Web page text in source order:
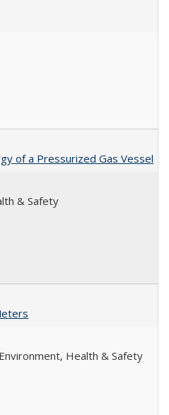
of a Pressurized Gas Vessel
& Safety
Health & Safety